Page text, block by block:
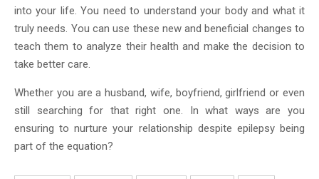
into your life. You need to understand your body and what it
truly needs. You can use these new and beneficial changes to
teach them to analyze their health and make the decision to
take better care.
Whether you are a husband, wife, boyfriend, girlfriend or even
still searching for that right one. In what ways are you
ensuring to nurture your relationship despite epilepsy being
part of the equation?